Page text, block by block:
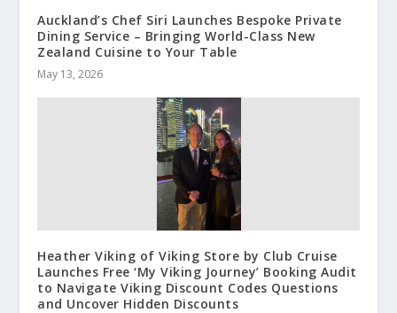
Auckland’s Chef Siri Launches Bespoke Private
Dining Service – Bringing World-Class New
Zealand Cuisine to Your Table
May 13, 2026
Heather Viking of Viking Store by Club Cruise
Launches Free ‘My Viking Journey’ Booking Audit
to Navigate Viking Discount Codes Questions
and Uncover Hidden Discounts